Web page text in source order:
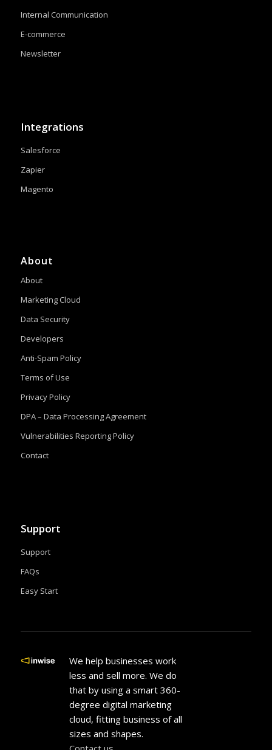
Internal Communication
E-commerce
Newsletter
Integrations
Salesforce
Zapier
Magento
About
About
Marketing Cloud
Data Security
Developers
Anti-Spam Policy
Terms of Use
Privacy Policy
DPA – Data Processing Agreement
Vulnerabilities Reporting Policy
Contact
Support
Support
FAQs
Easy Start
We help businesses work
less and sell more. We do
that by using a smart 360-
degree digital marketing
cloud, fitting business of all
sizes and shapes.